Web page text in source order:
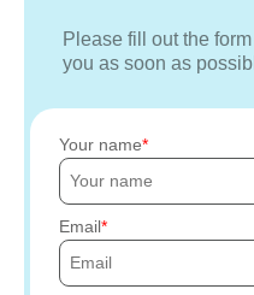
Please fill out the
you as soon as
Your name
Email